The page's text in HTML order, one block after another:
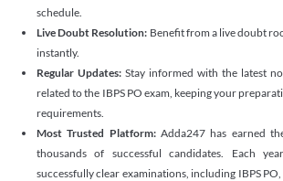
schedule.
Live Doubt Resolution: Benefit from a live doubt
instantly.
Regular Updates: Stay informed with the latest
related to the IBPS PO exam, keeping your
requirements.
Most Trusted Platform:Adda247 has earned
thousands of successful candidates. Each
successfully clear examinations, including IBPS PO,